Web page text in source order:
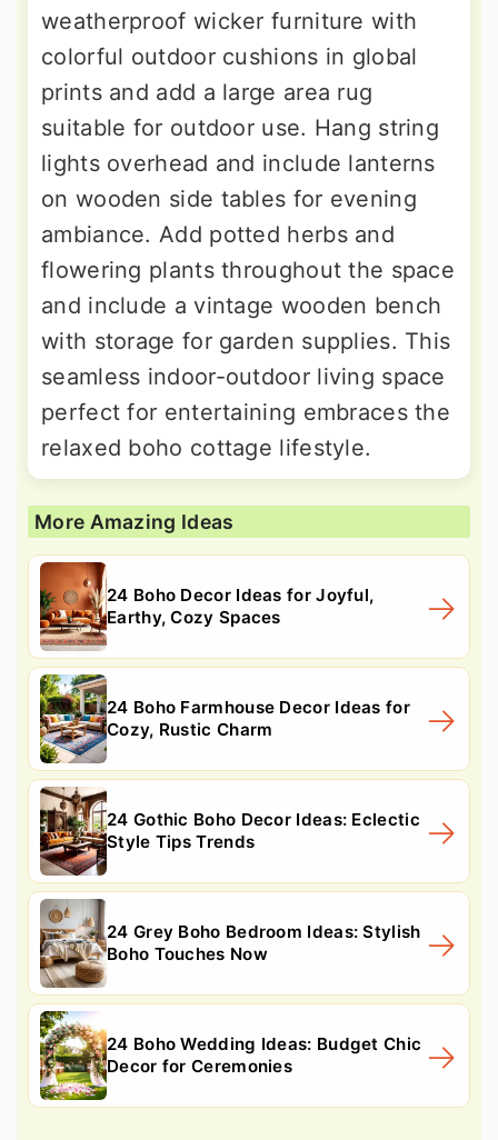
weatherproof wicker furniture with
colorful outdoor cushions in global
prints and add a large area rug
suitable for outdoor use. Hang string
lights overhead and include lanterns
on wooden side tables for evening
ambiance. Add potted herbs and
flowering plants throughout the space
and include a vintage wooden bench
with storage for garden supplies. This
seamless indoor-outdoor living space
perfect for entertaining embraces the
relaxed boho cottage lifestyle.
More Amazing Ideas
24 Boho Decor Ideas for Joyful,
Earthy, Cozy Spaces
24 Boho Farmhouse Decor Ideas for
Cozy, Rustic Charm
24 Gothic Boho Decor Ideas: Eclectic
Style Tips Trends
24 Grey Boho Bedroom Ideas: Stylish
Boho Touches Now
24 Boho Wedding Ideas: Budget Chic
Decor for Ceremonies